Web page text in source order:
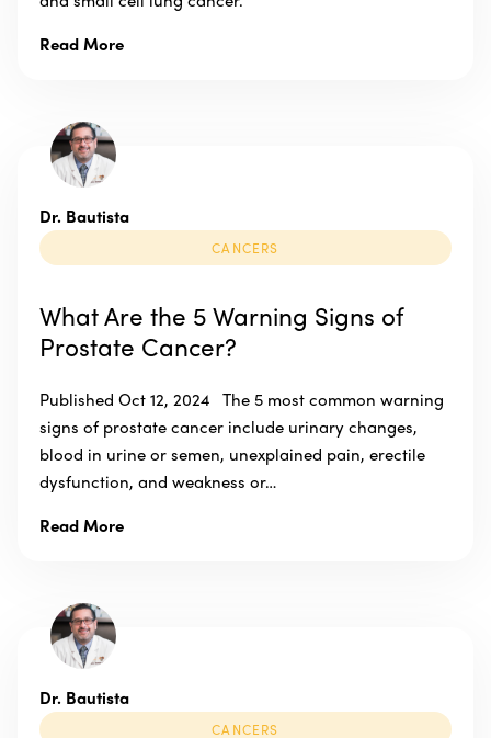
Read More
Dr. Bautista
CANCERS
What Are the 5 Warning Signs of
Prostate Cancer?
Published Oct 12, 2024 The 5 most common warning
signs of prostate cancer include urinary changes,
blood in urine or semen, unexplained pain, erectile
dysfunction, and weakness or…
Read More
Dr. Bautista
CANCERS